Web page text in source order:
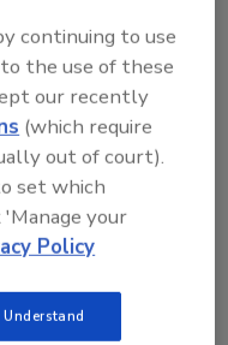
and
that allows
every single
Series on
thank you to
and sharing his
a new series of
care!
continuing to use
the use of these
our recently
(which require
out of court).
set which
your
Policy
Understand